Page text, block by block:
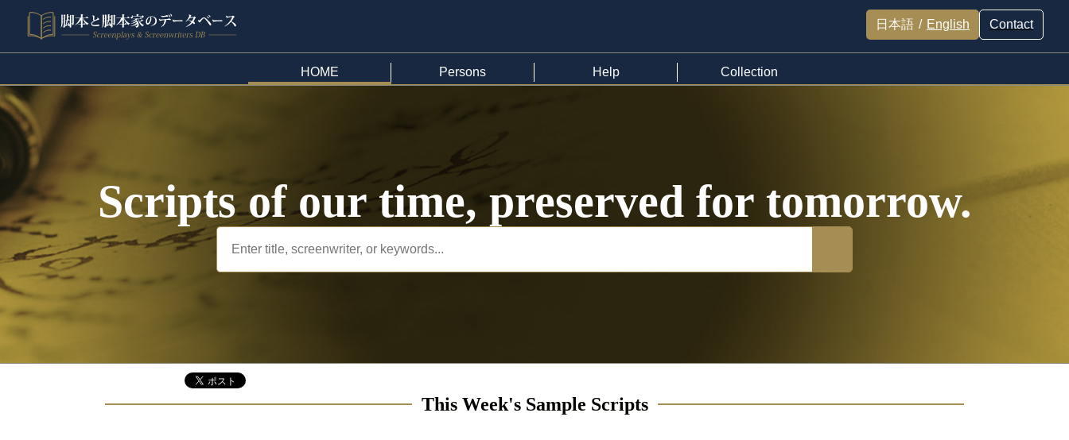
日本語 / English Contact
HOME Persons Help Collection
Scripts of our time, preserved for tomorrow.
This Week's Sample Scripts